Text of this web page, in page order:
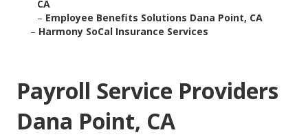
CA
– Employee Benefits Solutions Dana Point, CA
– Harmony SoCal Insurance Services
Payroll Service Providers
Dana Point, CA